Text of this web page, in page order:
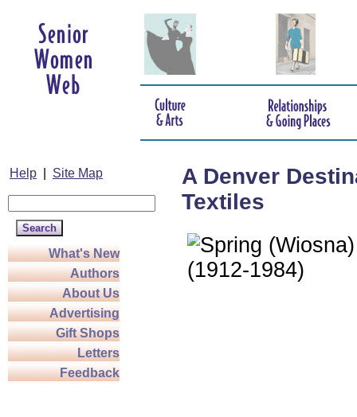
Help Site Map
What's New
Authors
About Us
Advertising
Gift Shops
Letters
Feedback
A Denver
Textiles